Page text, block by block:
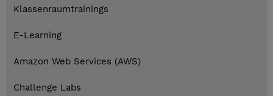
Klassenraumtrainings
E-Learning
Amazon Web Services (AWS)
Challenge Labs